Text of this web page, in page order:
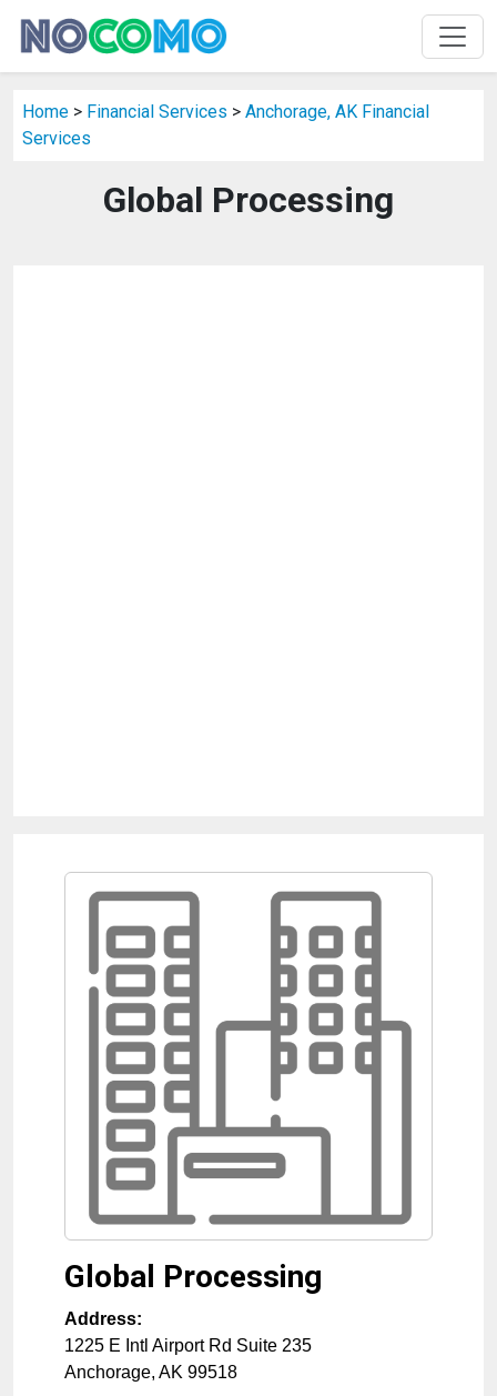
Home > Financial Services > Anchorage, AK Financial
Services
Global Processing
Global Processing
Address:
1225 E Intl Airport Rd Suite 235
Anchorage, AK 99518